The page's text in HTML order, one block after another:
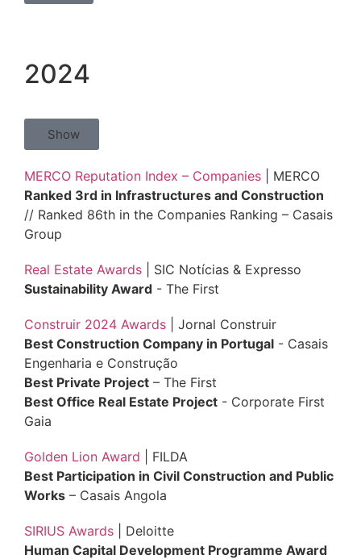
2024
Show
MERCO Reputation Index – Companies | MERCO
Ranked 3rd in Infrastructures and Construction
// Ranked 86th in the Companies Ranking – Casais
Group
Real Estate Awards | SIC Notícias & Expresso
Sustainability Award - The First
Construir 2024 Awards
| Jornal Construir
Best Construction Company in Portugal - Casais
Engenharia e Construção
Best Private Project – The First
Best Office Real Estate Project - Corporate First
Gaia
Golden Lion Award | FILDA
Best Participation in Civil Construction and Public
Works – Casais Angola
SIRIUS Awards | Deloitte
Human Capital Development Programme Award